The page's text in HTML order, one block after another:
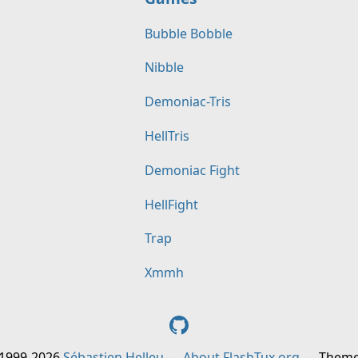
Bubble Bobble
Nibble
Demoniac-Tris
HellTris
Demoniac Fight
HellFight
Trap
Xmmh